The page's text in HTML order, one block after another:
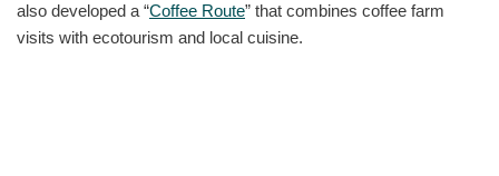
also developed a “Coffee Route” that combines coffee farm
visits with ecotourism and local cuisine.